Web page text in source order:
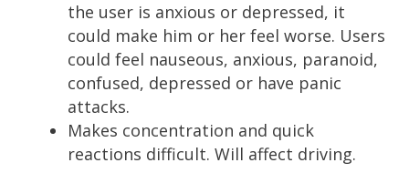
the user is anxious or depressed, it
could make him or her feel worse. Users
could feel nauseous, anxious, paranoid,
confused, depressed or have panic
attacks.
Makes concentration and quick
reactions difficult. Will affect driving.